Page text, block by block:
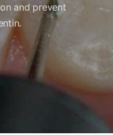
and prevent